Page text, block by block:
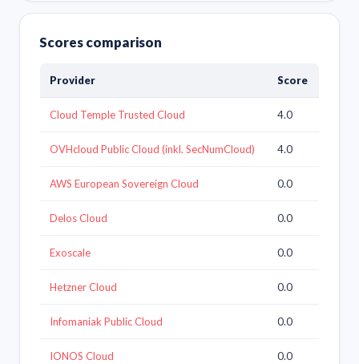
Scores comparison
Provider Score
Cloud Temple Trusted Cloud 4.0
OVHcloud Public Cloud (inkl. SecNumCloud) 4.0
AWS European Sovereign Cloud 0.0
Delos Cloud 0.0
Exoscale 0.0
Hetzner Cloud 0.0
Infomaniak Public Cloud 0.0
IONOS Cloud 0.0